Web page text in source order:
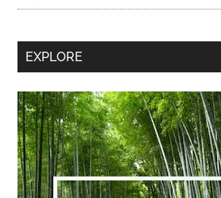
Secondary
Sidebar
EXPLORE